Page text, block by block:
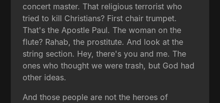
concert master. That religious terrorist who
tried to kill Christians? First chair trumpet.
That's the Apostle Paul. The woman on the
flute? Rahab, the prostitute. And look at the
string section. Hey, there's you and me. The
ones who thought we were trash, but God had
other ideas.
And those people are not the heroes of